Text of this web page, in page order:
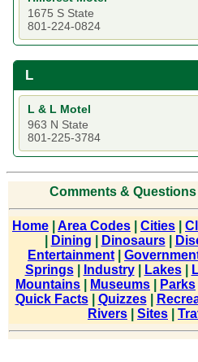
1675 S State
801-224-0824
L
L & L Motel
963 N State
801-225-3784
Comments &
Home Area Codes Cities
Dining Dinosaurs|
Entertainment
Springs| Industry| Lakes|
Mountains
Museums Parks
Quick Facts| Quizzes|
Rivers
Sites